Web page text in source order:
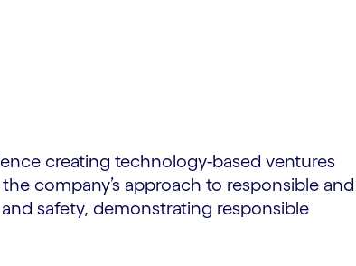
creating technology-based ventures
company’s approach to responsible and
safety, demonstrating responsible